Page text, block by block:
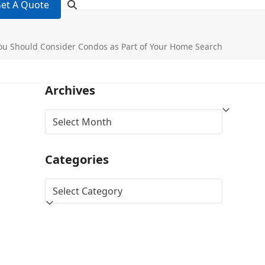
A Quote
Should Consider Condos as Part of Your Home Search
Archives
Archives
Categories
Categories